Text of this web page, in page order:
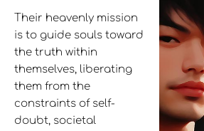
Their heavenly mission
is to guide souls toward
the truth within
themselves, liberating
them from the
constraints of self-
doubt, societal